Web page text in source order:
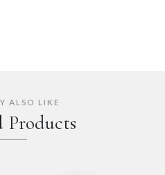
ALSO LIKE
Products